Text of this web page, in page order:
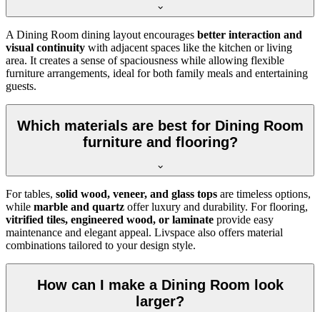
A Dining Room dining layout encourages better interaction and
visual continuity with adjacent spaces like the kitchen or living
area. It creates a sense of spaciousness while allowing flexible
furniture arrangements, ideal for both family meals and entertaining
guests.
Which materials are best for Dining Room
furniture and flooring?
For tables, solid wood, veneer, and glass tops are timeless options,
while marble and quartz offer luxury and durability. For flooring,
vitrified tiles, engineered wood, or laminate provide easy
maintenance and elegant appeal. Livspace also offers material
combinations tailored to your design style.
How can I make a Dining Room look
larger?